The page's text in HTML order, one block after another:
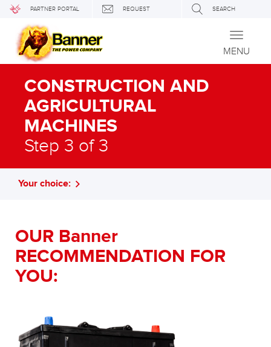
PARTNER PORTAL REQUEST SEARCH
Toggle
MENU
CONSTRUCTION AND
AGRICULTURAL
MACHINES
Step 3 of 3
Your choice:
OUR Banner
RECOMMENDATION FOR
YOU: